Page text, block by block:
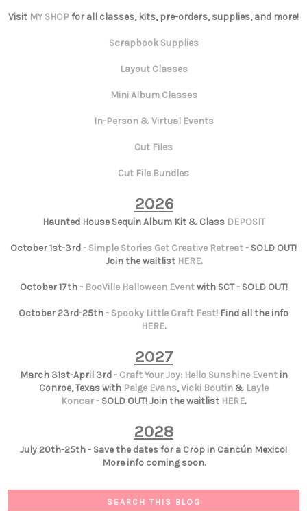
Visit MY SHOPfor all classes, kits, pre-orders, supplies, and more!
Scrapbook Supplies
Layout Classes
Mini Album Classes
In-Person & Virtual Events
Cut Files
Cut File Bundles
2026
Haunted House Sequin Album Kit & Class DEPOSIT
October 1st-3rd - Simple Stories Get Creative Retreat- SOLD OUT!
Join the waitlist HERE.
October 17th - BooVille Halloween Eventwith SCT - SOLD OUT!
October 23rd-25th - Spooky Little Craft Fest! Find all the info
HERE.
2027
March 31st-April 3rd - Craft Your Joy: Hello Sunshine Eventin
Conroe, Texas with Paige Evans,Vicki Boutin& Layle
Koncar- SOLD OUT! Join the waitlist HERE.
2028
July 20th-25th - Save the dates for a Crop in Cancún Mexico!
More info coming soon.
SEARCH THIS BLOG